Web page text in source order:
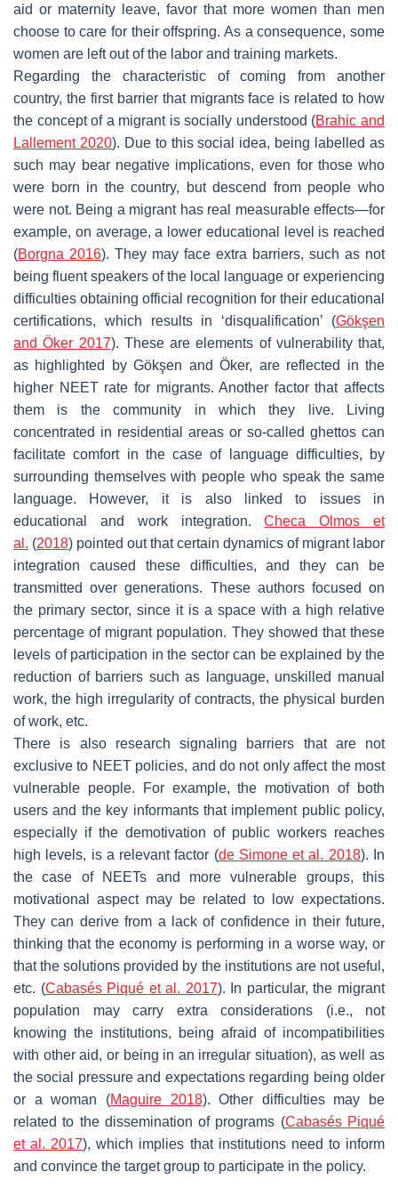
aid or maternity leave, favor that more women than men
choose to care for their offspring. As a consequence, some
women are left out of the labor and training markets.
Regarding the characteristic of coming from another
country, the first barrier that migrants face is related to how
the concept of a migrant is socially understood (Brahic and
Lallement 2020). Due to this social idea, being labelled as
such may bear negative implications, even for those who
were born in the country, but descend from people who
were not. Being a migrant has real measurable effects—for
example, on average, a lower educational level is reached
(Borgna 2016). They may face extra barriers, such as not
being fluent speakers of the local language or experiencing
difficulties obtaining official recognition for their educational
certifications, which results in ‘disqualification’ (Gökşen
and Öker 2017). These are elements of vulnerability that,
as highlighted by Gökşen and Öker, are reflected in the
higher NEET rate for migrants. Another factor that affects
them is the community in which they live. Living
concentrated in residential areas or so-called ghettos can
facilitate comfort in the case of language difficulties, by
surrounding themselves with people who speak the same
language. However, it is also linked to issues in
educational and work integration.Checa Olmos et
al. (2018) pointed out that certain dynamics of migrant labor
integration caused these difficulties, and they can be
transmitted over generations. These authors focused on
the primary sector, since it is a space with a high relative
percentage of migrant population. They showed that these
levels of participation in the sector can be explained by the
reduction of barriers such as language, unskilled manual
work, the high irregularity of contracts, the physical burden
of work, etc.
There is also research signaling barriers that are not
exclusive to NEET policies, and do not only affect the most
vulnerable people. For example, the motivation of both
users and the key informants that implement public policy,
especially if the demotivation of public workers reaches
high levels, is a relevant factor (de Simone et al. 2018). In
the case of NEETs and more vulnerable groups, this
motivational aspect may be related to low expectations.
They can derive from a lack of confidence in their future,
thinking that the economy is performing in a worse way, or
that the solutions provided by the institutions are not useful,
etc. (Cabasés Piqué et al. 2017). In particular, the migrant
population may carry extra considerations (i.e., not
knowing the institutions, being afraid of incompatibilities
with other aid, or being in an irregular situation), as well as
the social pressure and expectations regarding being older
or a woman (Maguire 2018). Other difficulties may be
related to the dissemination of programs (Cabasés Piqué
et al. 2017), which implies that institutions need to inform
and convince the target group to participate in the policy.